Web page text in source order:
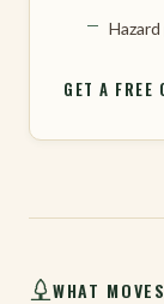
GET A FREE
WHAT